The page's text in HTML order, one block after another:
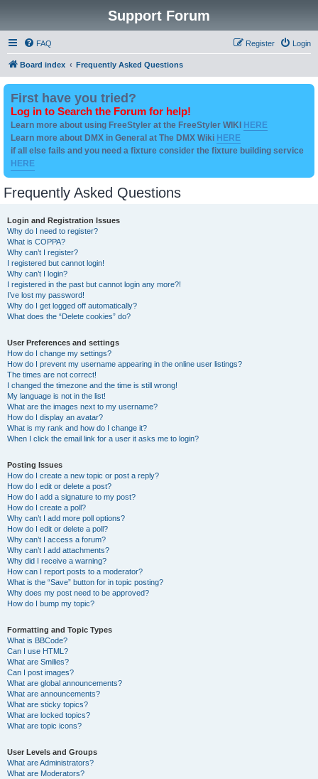
Support Forum
FAQ Login
Register
Board index Frequently Asked Questions
First have you tried?
Log in to Search the Forum for help!
Learn more about using FreeStyler at the FreeStyler WIKI HERE
Learn more about DMX in General at The DMX Wiki HERE
if all else fails and you need a fixture consider the fixture building service
HERE
Frequently Asked Questions
Login and Registration Issues
Why do I need to register?
What is COPPA?
Why can’t I register?
I registered but cannot login!
Why can’t I login?
I registered in the past but cannot login any more?!
I’ve lost my password!
Why do I get logged off automatically?
What does the “Delete cookies” do?
User Preferences and settings
How do I change my settings?
How do I prevent my username appearing in the online user listings?
The times are not correct!
I changed the timezone and the time is still wrong!
My language is not in the list!
What are the images next to my username?
How do I display an avatar?
What is my rank and how do I change it?
When I click the email link for a user it asks me to login?
Posting Issues
How do I create a new topic or post a reply?
How do I edit or delete a post?
How do I add a signature to my post?
How do I create a poll?
Why can’t I add more poll options?
How do I edit or delete a poll?
Why can’t I access a forum?
Why can’t I add attachments?
Why did I receive a warning?
How can I report posts to a moderator?
What is the “Save” button for in topic posting?
Why does my post need to be approved?
How do I bump my topic?
Formatting and Topic Types
What is BBCode?
Can I use HTML?
What are Smilies?
Can I post images?
What are global announcements?
What are announcements?
What are sticky topics?
What are locked topics?
What are topic icons?
User Levels and Groups
What are Administrators?
What are Moderators?